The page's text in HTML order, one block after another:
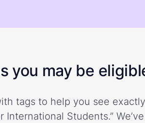
you may be
tags to help you see exactly
International Students.”